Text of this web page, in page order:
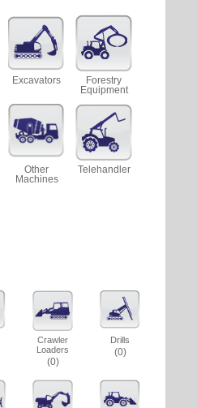
Excavators
Forestry
Equipment
Other
Machines
Telehandler
Crawler
Loaders
(0)
Drills
(0)